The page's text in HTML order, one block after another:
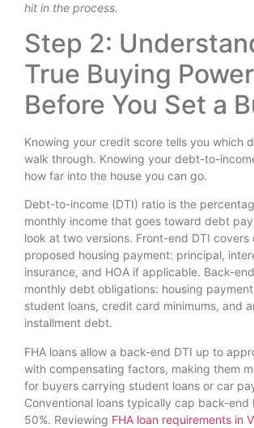
hit in the process.
Step 2:
True Buying Power
Before You Set a
Knowing your credit score tells you which
walk through. Knowing your debt-to-
how far into the house you can go.
Debt-to-income (DTI) ratio is the
monthly income that goes toward debt
look at two versions. Front-end DTI covers
proposed housing payment: principal,
insurance, and HOA if applicable. Back-
monthly debt obligations: housing
student loans, credit card minimums, and
installment debt.
FHA loans allow a back-end DTI up to
with compensating factors, making them
for buyers carrying student loans or car
Conventional loans typically cap back-end
50%. Reviewing FHA loan requirements in